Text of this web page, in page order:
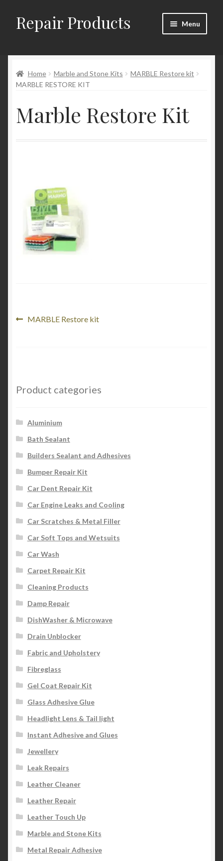
Skip
to
Skip
to
Repair Products Menu
About
My Account
Product Categories
Home Marble and Stone Kits
MARBLE Restore kit
MARBLE RESTORE KIT
Marble Restore Kit
Post
Previous
MARBLE Restore kit
Product categories
Aluminium
Bath Sealant
Builders Sealant and Adhesives
Bumper Repair Kit
Car Dent Repair Kit
Car Engine Leaks and Cooling
Car Scratches & Metal Filler
Car Soft Tops and Wetsuits
Car Wash
Carpet Repair Kit
Cleaning Products
Damp Repair
DishWasher & Microwave
Drain Unblocker
Fabric and Upholstery
Fibreglass
Gel Coat Repair Kit
Glass Adhesive Glue
Headlight Lens & Tail light
Instant Adhesive and Glues
Jewellery
Leak Repairs
Leather Cleaner
Leather Repair
Leather Touch Up
Marble and Stone Kits
Metal Repair Adhesive